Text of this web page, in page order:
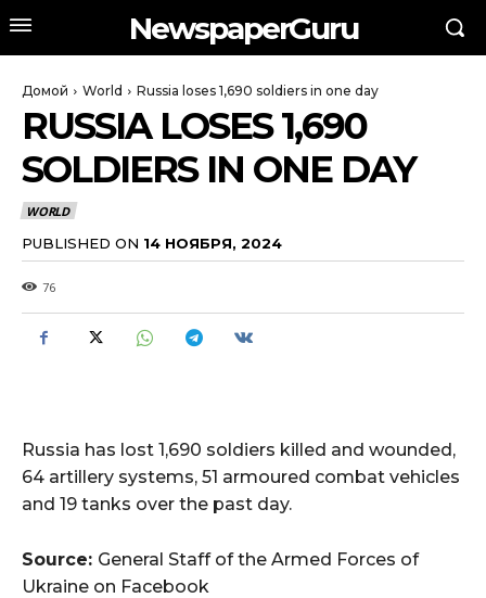
NewspaperGuru
Домой World Russia loses 1,690 soldiers in one day
RUSSIA LOSES 1,690
SOLDIERS IN ONE DAY
WORLD
PUBLISHED ON 14 НОЯБРЯ, 2024
76
Russia has lost 1,690 soldiers killed and wounded,
64 artillery systems, 51 armoured combat vehicles
and 19 tanks over the past day.
Source: General Staff of the Armed Forces of
Ukraine on Facebook